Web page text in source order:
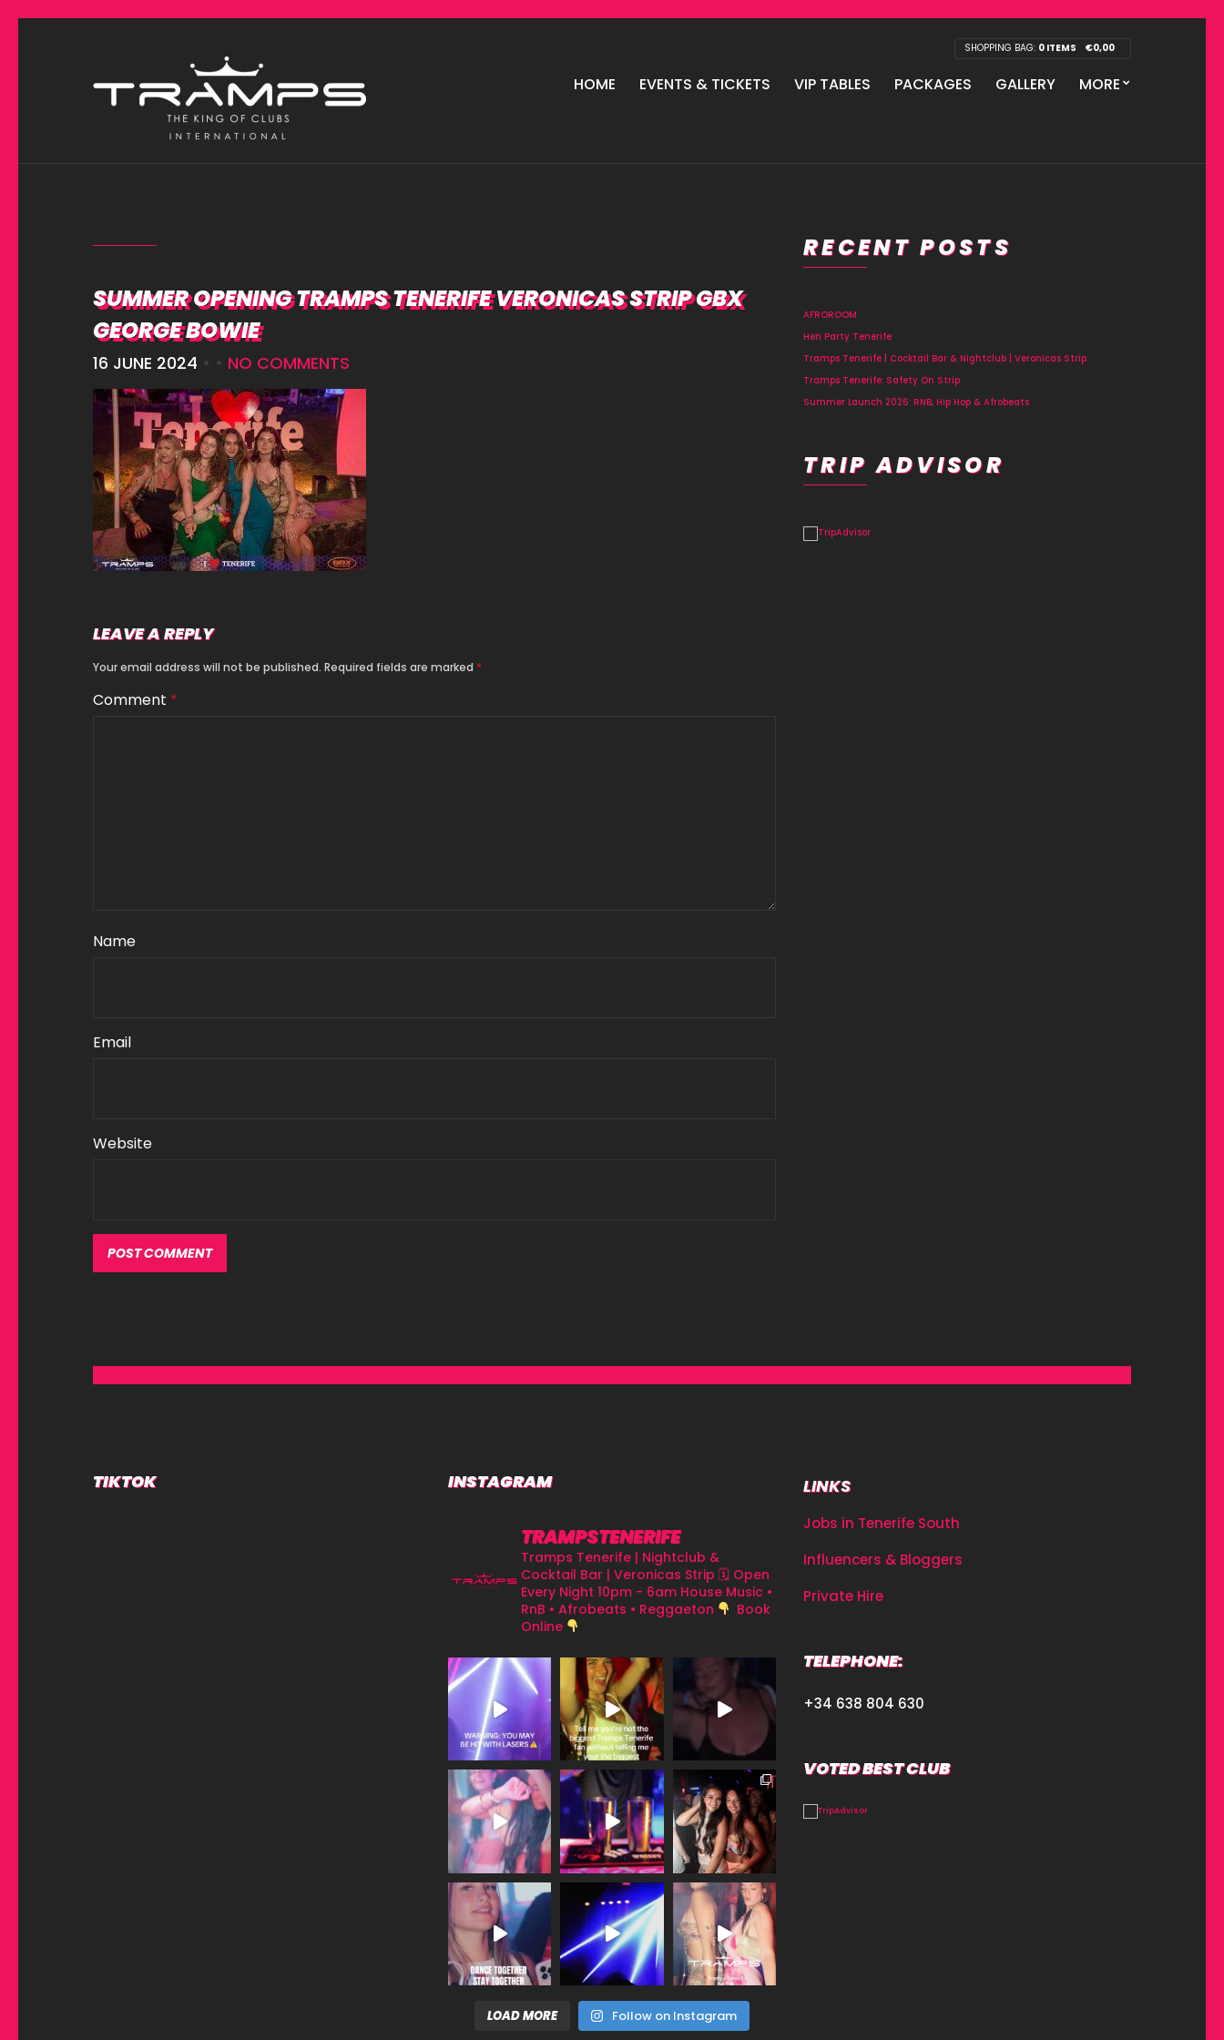
SHOPPING BAG: 0 ITEMS €0,00
HOME EVENTS & TICKETS VIP TABLES PACKAGES GALLERY MORE
SUMMER OPENING TRAMPS TENERIFE VERONICAS STRIP GBX
GEORGE BOWIE
16 JUNE 2024 • • NO COMMENTS
LEAVE A REPLY
Your email address will not be published. Required fields are marked *
Comment *
Name
Email
Website
RECENT POSTS
AFROROOM
Hen Party Tenerife
Tramps Tenerife | Cocktail Bar & Nightclub | Veronicas Strip
Tramps Tenerife: Safety On Strip
Summer Launch 2026: RNB, Hip Hop & Afrobeats
TRIP ADVISOR
TIKTOK INSTAGRAM
TRAMPSTENERIFE
Tramps Tenerife | Nightclub &
Cocktail Bar | Veronicas Strip 🗓 Open
Every Night 10pm - 6am House Music •
RnB • Afrobeats • Reggaeton
Book
Online
LOAD MORE Follow on Instagram
LINKS
Jobs in Tenerife South
Influencers & Bloggers
Private Hire
TELEPHONE:
+34 638 804 630
VOTED BEST CLUB